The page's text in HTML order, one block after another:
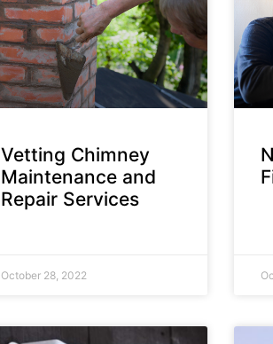
Vetting Chimney
Maintenance and
Repair Services
October 28, 2022